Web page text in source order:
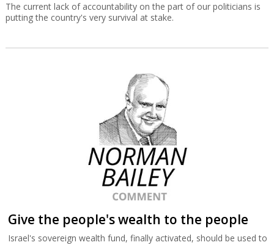
The current lack of accountability on the part of our politicians is
putting the country's very survival at stake.
Give the people's wealth to the people
Israel's sovereign wealth fund, finally activated, should be used to